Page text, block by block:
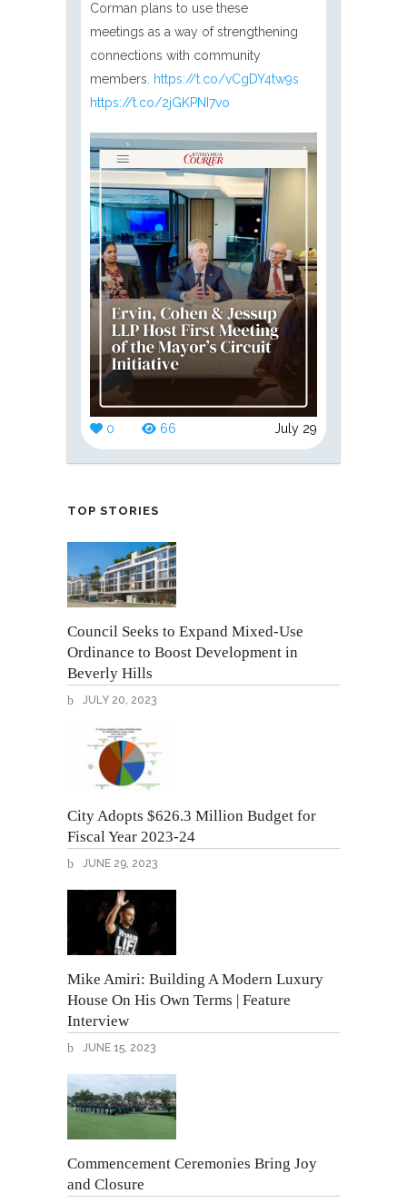
Corman plans to use these
meetings as a way of strengthening
connections with community
members.
https://t.co/vCgDY4tw9s
https://t.co/2jGKPNI7vo
0 66 July 29
TOP STORIES
Council Seeks to Expand Mixed-Use
Ordinance to Boost Development in
Beverly Hills
JULY 20, 2023
City Adopts $626.3 Million Budget for
Fiscal Year 2023-24
JUNE 29, 2023
Mike Amiri: Building A Modern Luxury
House On His Own Terms | Feature
Interview
JUNE 15, 2023
Commencement Ceremonies Bring Joy
and Closure